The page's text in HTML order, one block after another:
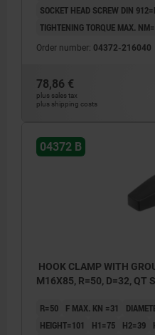
SOCKET HEAD SCREW DIN
TIGHTENING TORQUE MAX.
Order number: 04372-216040
78,86 €
plus sales tax
plus shipping costs
04372 B
HOOK CLAMP WITH
M16X85, R=50, D=32, QT
R=50 F MAX. KN =31
HEIGHT=101
H1=75 H2=39